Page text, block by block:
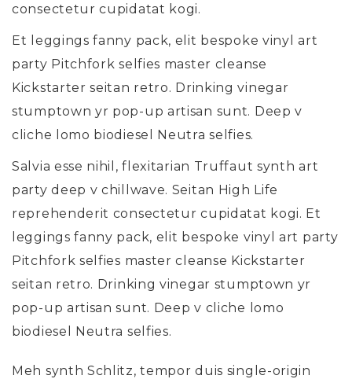
consectetur cupidatat kogi.
Et leggings fanny pack, elit bespoke vinyl art
party Pitchfork selfies master cleanse
Kickstarter seitan retro. Drinking vinegar
stumptown yr pop-up artisan sunt. Deep v
cliche lomo biodiesel Neutra selfies.
Salvia esse nihil, flexitarian Truffaut synth art
party deep v chillwave. Seitan High Life
reprehenderit consectetur cupidatat kogi. Et
leggings fanny pack, elit bespoke vinyl art party
Pitchfork selfies master cleanse Kickstarter
seitan retro. Drinking vinegar stumptown yr
pop-up artisan sunt. Deep v cliche lomo
biodiesel Neutra selfies.
Meh synth Schlitz, tempor duis single-origin